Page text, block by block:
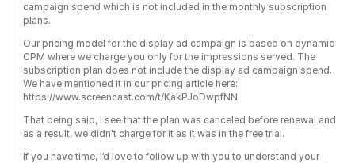
campaign spend which is not included in the monthly subscription
plans.
Our pricing model for the display ad campaign is based on dynamic
CPM where we charge you only for the impressions served. The
subscription plan does not include the display ad campaign spend.
We have mentioned it in our pricing article here:
https://www.screencast.com/t/KakPJoDwpfNN.
That being said, I see that the plan was canceled before renewal and
as a result, we didn't charge for it as it was in the free trial.
If you have time, I’d love to follow up with you to understand your